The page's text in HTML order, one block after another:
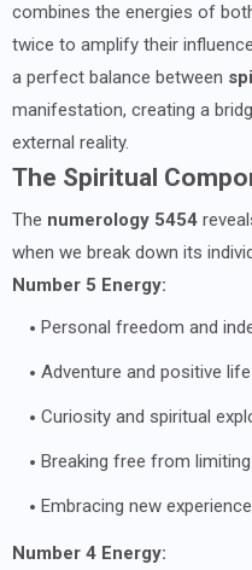
combines the energies of
twice to amplify their
a perfect balance between
manifestation, creating a
external reality.
The Spiritual
The numerology 5454
when we break down its
Number 5 Energy:
Personal freedom and
Adventure and positive
Curiosity and spiritual
Breaking free from
Embracing new
Number 4 Energy: